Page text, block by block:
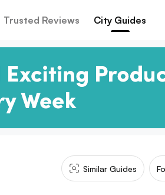
Trusted Reviews City Guides
Similar Guides